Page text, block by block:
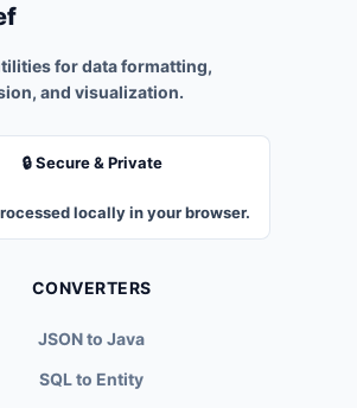
for data formatting,
and visualization.
🔒 Secure & Private
locally in your browser.
CONVERTERS
JSON to Java
SQL to Entity